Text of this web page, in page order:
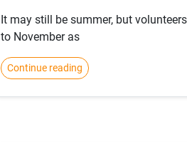
It may still be summer, but
to November as
Continue reading